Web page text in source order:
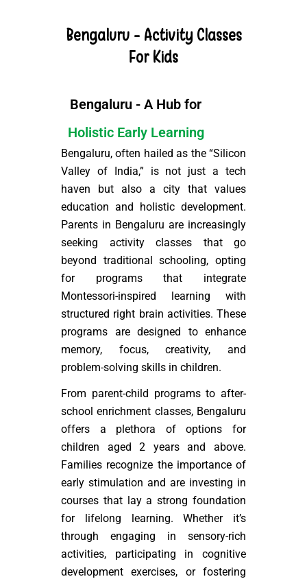
Bengaluru - Activity Classes
For Kids
Bengaluru - A Hub for
Holistic Early Learning
Bengaluru, often hailed as the “Silicon
Valley of India,” is not just a tech
haven but also a city that values
education and holistic development.
Parents in Bengaluru are increasingly
seeking activity classes that go
beyond traditional schooling, opting
for programs that integrate
Montessori-inspired learning with
structured right brain activities. These
programs are designed to enhance
memory, focus, creativity, and
problem-solving skills in children.
From parent-child programs to after-
school enrichment classes, Bengaluru
offers a plethora of options for
children aged 2 years and above.
Families recognize the importance of
early stimulation and are investing in
courses that lay a strong foundation
for lifelong learning. Whether it’s
through engaging in sensory-rich
activities, participating in cognitive
development exercises, or fostering